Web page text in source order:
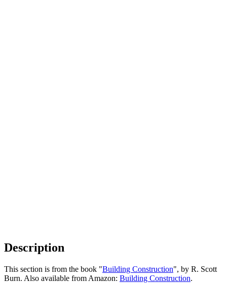
Description
This section is from the book "Building Construction", by R. Scott
Burn. Also available from Amazon: Building Construction.